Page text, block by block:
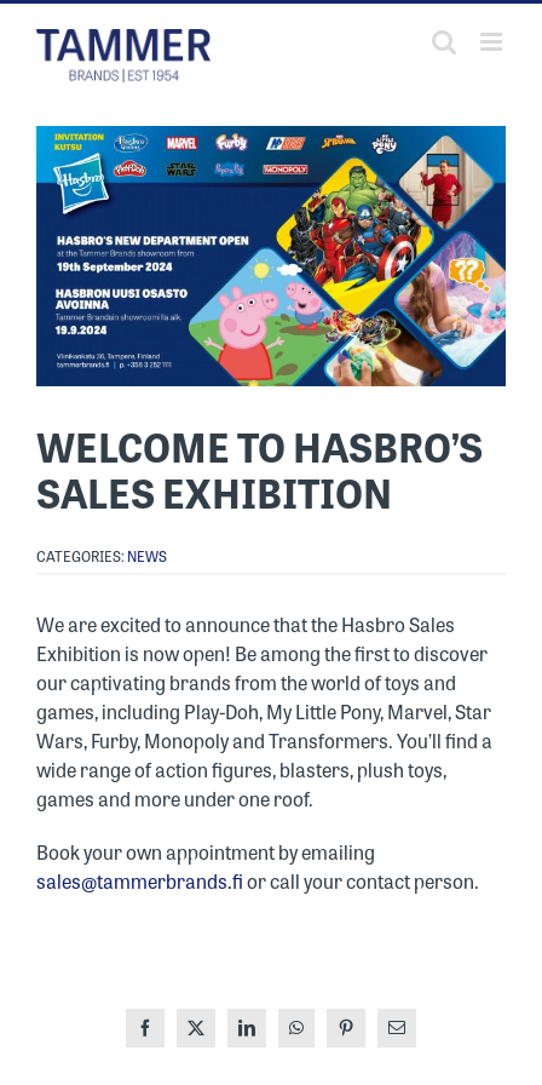
Skip
content
WELCOME TO HASBRO’S
SALES EXHIBITION
CATEGORIES: NEWS
We are excited to announce that the Hasbro Sales
Exhibition is now open! Be among the first to discover
our captivating brands from the world of toys and
games, including Play-Doh, My Little Pony, Marvel, Star
Wars, Furby, Monopoly and Transformers. You’ll find a
wide range of action figures, blasters, plush toys,
games and more under one roof.
Book your own appointment by emailing
sales@tammerbrands.fior call your contact person.
Facebook
X LinkedInWhatsAppPinterestEmail